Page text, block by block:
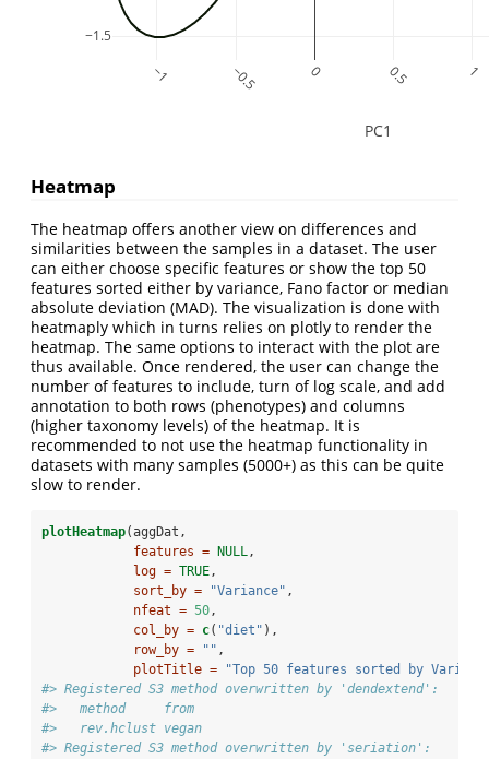
−1 −0.5 0 0.5 1
−1.5
PC1
Heatmap
The heatmap offers another view on differences and
similarities between the samples in a dataset. The user
can either choose specific features or show the top 50
features sorted either by variance, Fano factor or median
absolute deviation (MAD). The visualization is done with
heatmaply which in turns relies on plotly to render the
heatmap. The same options to interact with the plot are
thus available. Once rendered, the user can change the
number of features to include, turn of log scale, and add
annotation to both rows (phenotypes) and columns
(higher taxonomy levels) of the heatmap. It is
recommended to not use the heatmap functionality in
datasets with many samples (5000+) as this can be quite
slow to render.
plotHeatmap(aggDat,
features =
NULL,
log = TRUE,
sort_by =
"Variance" ,
nfeat = 50,
col_by = c( "diet" ),
row_by =
"" ,
plotTitle =
"Top 50 features sorted by
#> Registered S3 method overwritten by 'dendextend':
#>   method     from
#>   rev.hclust vegan
#> Registered S3 method overwritten by 'seriation':